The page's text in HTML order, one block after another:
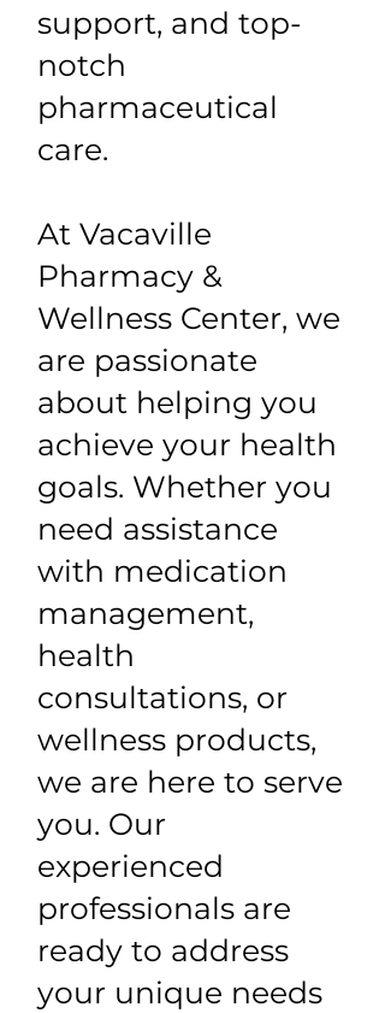
support, and top-
notch
pharmaceutical
care.
At Vacaville
Pharmacy &
Wellness Center, we
are passionate
about helping you
achieve your health
goals. Whether you
need assistance
with medication
management,
health
consultations, or
wellness products,
we are here to serve
you. Our
experienced
professionals are
ready to address
your unique needs